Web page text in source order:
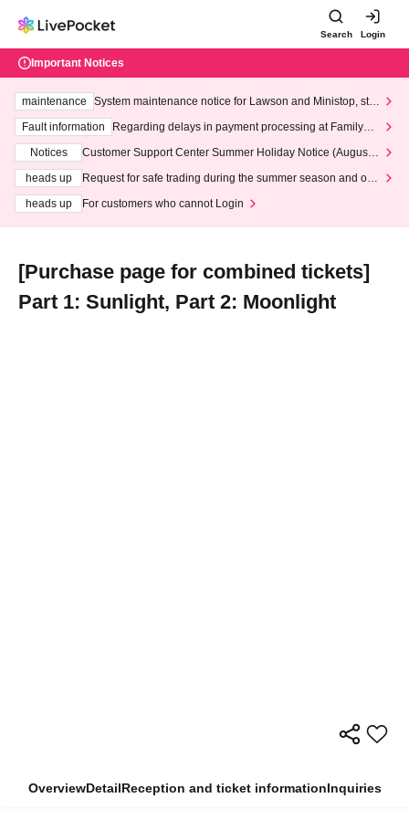
Search Login
Important Notices
maintenance
System maintenance notice for Lawson and Ministop, star
ting at 3:00 AM on Wednesday (Wed)
Fault information
Regarding delays in payment processing at FamilyMa
Notices
Customer Support Center Summer Holiday Notice (August 1
heads up
Request for safe trading during the summer season and our
heads up
For customers who cannot Login
[Purchase page for combined tickets]
Part 1: Sunlight, Part 2: Moonlight
OverviewDetailReception and ticket informationInquiries